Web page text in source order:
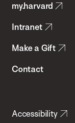
Health
my.harvard
Intranet
Make a Gift
Contact
Accessibility